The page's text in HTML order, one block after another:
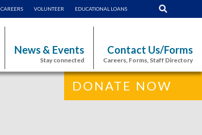
CAREERS VOLUNTEER EDUCATIONAL LOANS
News & Events
Stay connected
Contact Us/Forms
Careers, Forms, Staff Directory
DONATE NOW